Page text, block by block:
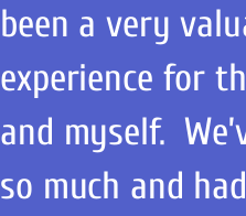
been a very
experience for
and myself.
so much and